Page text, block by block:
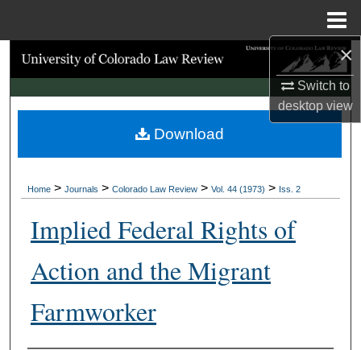
×
Switch to
desktopview
Search
Browse Collections
My Account
Digital Commons Network™
Home > Journals > Colorado Law Review > Vol. 44 (1973) > Iss. 2
Implied Federal Rights of
Action and the Migrant
Farmworker
Download